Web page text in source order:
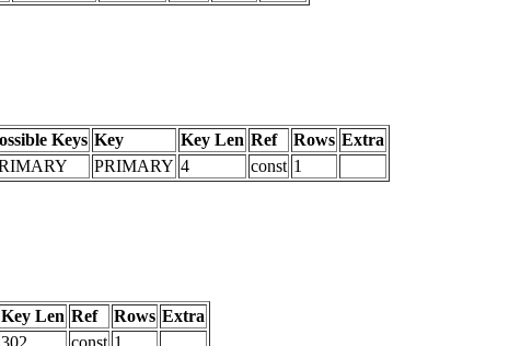
Keys Key Key Len Ref Rows Extra
PRIMARY 4 const 1
Key Len Ref Rows Extra
302 const 1